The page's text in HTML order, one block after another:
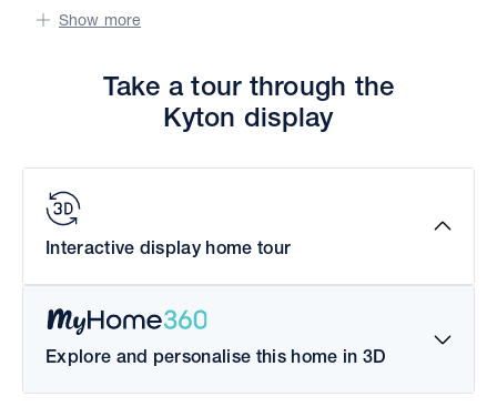
Show more
Take a tour through the
Kyton display
Interactive display home tour
Explore and personalise this home in 3D